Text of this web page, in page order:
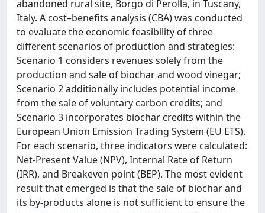
abandoned rural site, Borgo di Perolla, in Tuscany,
Italy. A cost–benefits analysis (CBA) was conducted
to evaluate the economic feasibility of three
different scenarios of production and strategies:
Scenario 1 considers revenues solely from the
production and sale of biochar and wood vinegar;
Scenario 2 additionally includes potential income
from the sale of voluntary carbon credits; and
Scenario 3 incorporates biochar credits within the
European Union Emission Trading System (EU ETS).
For each scenario, three indicators were calculated:
Net-Present Value (NPV), Internal Rate of Return
(IRR), and Breakeven point (BEP). The most evident
result that emerged is that the sale of biochar and
its by-products alone is not sufficient to ensure the